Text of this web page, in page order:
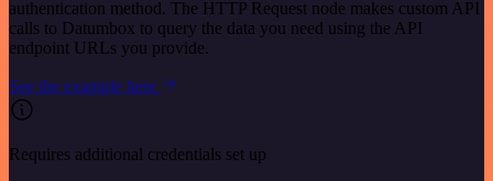
authentication method. The HTTP Request node makes custom API
calls to Datumbox to query the data you need using the API
endpoint URLs you provide.
See the example here
Requires additional credentials set up